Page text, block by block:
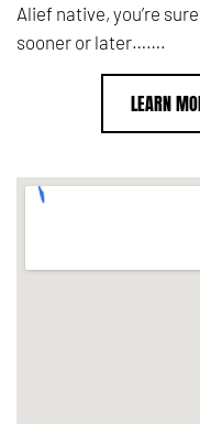
Alief native, you’re
sooner or later…….
LEARN